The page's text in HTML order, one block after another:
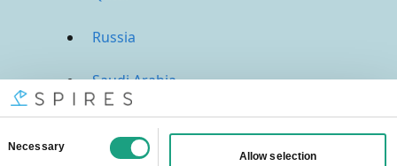
Russia
Saudi Arabia
Singapore